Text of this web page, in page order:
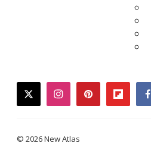
twitterinstagrampinterest
© 2026 New Atlas